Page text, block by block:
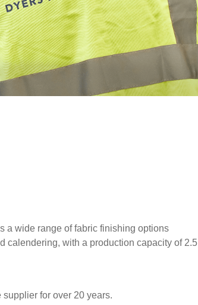
a wide range of fabric finishing options
calendering, with a production capacity of 2.5
for over 20 years.